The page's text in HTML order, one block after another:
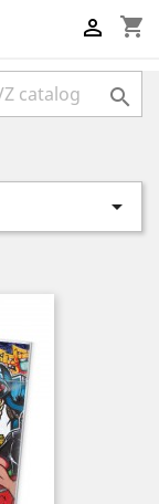
shopping_cart


